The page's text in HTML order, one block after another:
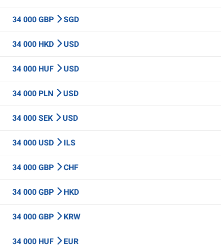
34 000 GBP SGD
34 000 HKD USD
34 000 HUF USD
34 000 PLN USD
34 000 SEK USD
34 000 USD ILS
34 000 GBP CHF
34 000 GBP HKD
34 000 GBP KRW
34 000 HUF EUR